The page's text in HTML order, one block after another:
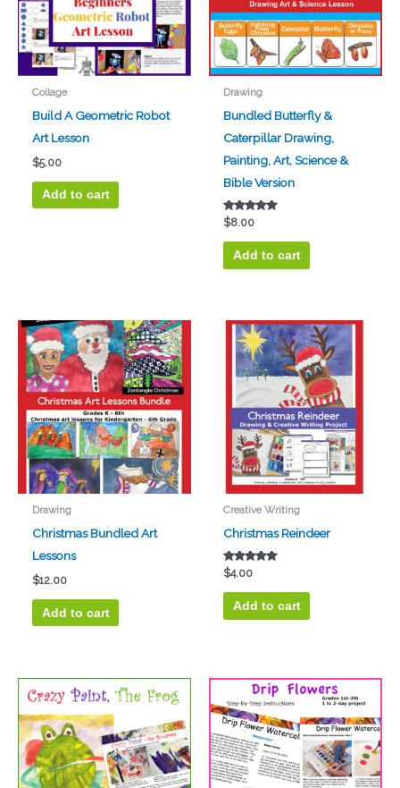
Collage
Build A Geometric Robot
Art Lesson
$5.00
Add to cart
Drawing
Bundled Butterfly &
Caterpillar Drawing,
Painting, Art, Science &
Bible Version
Rated
5.00
out of 5
$8.00
Add to cart
Drawing
Christmas Bundled Art
Lessons
$12.00
Add to cart
Creative Writing
Christmas Reindeer
Rated
5.00
out of 5
$4.00
Add to cart